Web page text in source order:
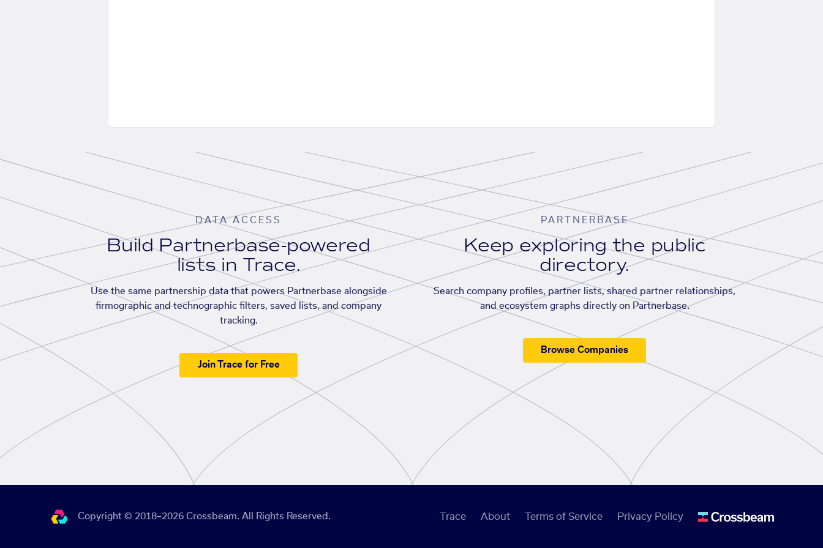
DATA ACCESS
Build Partnerbase-powered
lists in Trace.
Use the same partnership data that powers Partnerbase alongside
firmographic and technographic filters, saved lists, and company
tracking.
Join Trace for Free
PARTNERBASE
Keep exploring the public
directory.
Search company profiles, partner lists, shared partner relationships,
and ecosystem graphs directly on Partnerbase.
Browse Companies
Copyright © 2018–2026 Crossbeam. All Rights Reserved. Trace About Terms of Service Privacy Policy